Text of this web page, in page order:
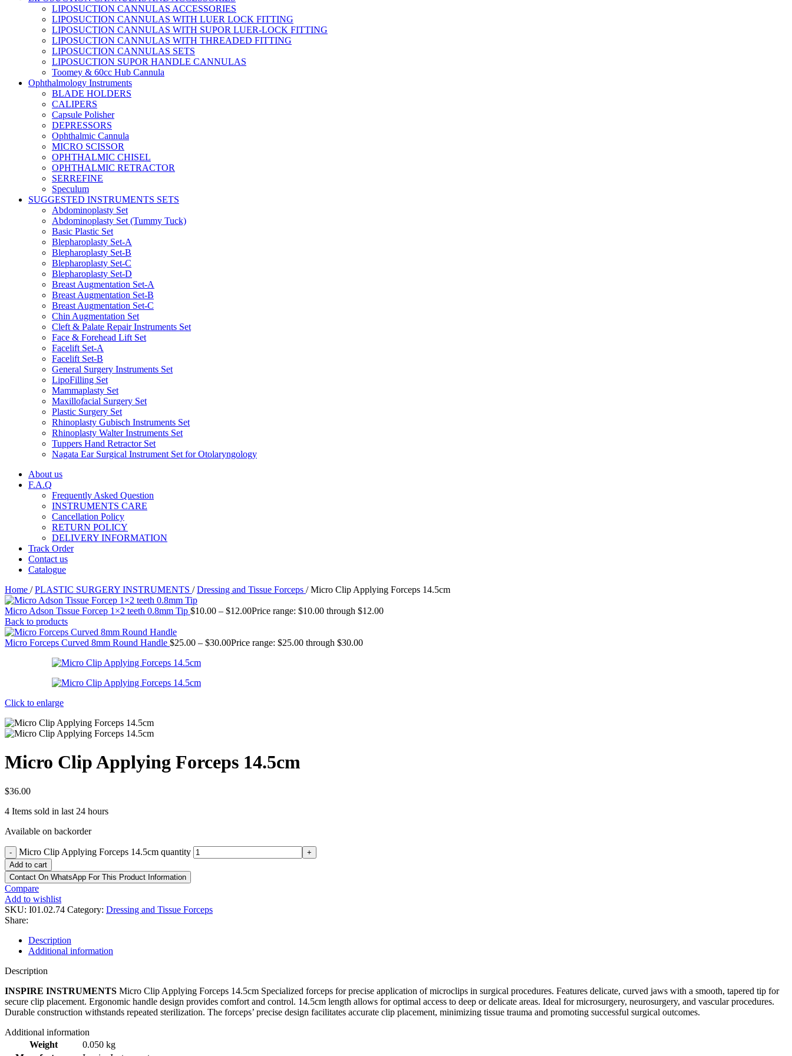
LIPOSUCTION CANNULAS ACCESSORIES
LIPOSUCTION CANNULAS WITH LUER LOCK FITTING
LIPOSUCTION CANNULAS WITH SUPOR LUER-LOCK FITTING
LIPOSUCTION CANNULAS WITH THREADED FITTING
LIPOSUCTION CANNULAS SETS
LIPOSUCTION SUPOR HANDLE CANNULAS
Toomey & 60cc Hub Cannula
Ophthalmology Instruments
BLADE HOLDERS
CALIPERS
Capsule Polisher
DEPRESSORS
Ophthalmic Cannula
MICRO SCISSOR
OPHTHALMIC CHISEL
OPHTHALMIC RETRACTOR
SERREFINE
Speculum
SUGGESTED INSTRUMENTS SETS
Abdominoplasty Set
Abdominoplasty Set (Tummy Tuck)
Basic Plastic Set
Blepharoplasty Set-A
Blepharoplasty Set-B
Blepharoplasty Set-C
Blepharoplasty Set-D
Breast Augmentation Set-A
Breast Augmentation Set-B
Breast Augmentation Set-C
Chin Augmentation Set
Cleft & Palate Repair Instruments Set
Face & Forehead Lift Set
Facelift Set-A
Facelift Set-B
General Surgery Instruments Set
LipoFilling Set
Mammaplasty Set
Maxillofacial Surgery Set
Plastic Surgery Set
Rhinoplasty Gubisch Instruments Set
Rhinoplasty Walter Instruments Set
Tuppers Hand Retractor Set
Nagata Ear Surgical Instrument Set for Otolaryngology
About us
F.A.Q
Frequently Asked Question
INSTRUMENTS CARE
Cancellation Policy
RETURN POLICY
DELIVERY INFORMATION
Track Order
Contact us
Catalogue
Home / PLASTIC SURGERY INSTRUMENTS / Dressing and Tissue Forceps / Micro Clip Applying Forceps 14.5cm
Micro Adson Tissue Forcep 1×2 teeth 0.8mm Tip $10.00 – $12.00Price range: $10.00 through $12.00
Back to products
Micro Forceps Curved 8mm Round Handle $25.00 – $30.00Price range: $25.00 through $30.00
Click to enlarge
Micro Clip Applying Forceps 14.5cm
$36.00
4 Items sold in last 24 hours
Available on backorder
- Micro Clip Applying Forceps 14.5cm quantity
+
Add to cart
Contact On WhatsApp For This Product Information
Compare
Add to wishlist
SKU: I01.02.74 Category: Dressing and Tissue Forceps
Share:
Description
Additional information
Description
INSPIRE INSTRUMENTS Micro Clip Applying Forceps 14.5cm Specialized forceps for precise application of microclips in surgical procedures. Features delicate, curved jaws with a smooth, tapered tip for
secure clip placement. Ergonomic handle design provides comfort and control. 14.5cm length allows for optimal access to deep or delicate areas. Ideal for microsurgery, neurosurgery, and vascular procedures.
Durable construction withstands repeated sterilization. The forceps’ precise design facilitates accurate clip placement, minimizing tissue trauma and promoting successful surgical outcomes.
Additional information
Weight
0.050 kg